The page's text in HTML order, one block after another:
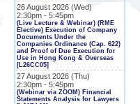
26 August 2026 (Wed)
2:30pm - 5:45pm
(Live Lecture & Webinar) (RME
Elective) Execution of Company
Documents Under the
Companies Ordinance (Cap. 622)
and Proof of Due Execution for
Use in Hong Kong & Overseas
[L26CC05]
27 August 2026 (Thu)
2:30pm - 5:45pm
(Webinar via ZOOM) Financial
Statements Analysis for Lawyers